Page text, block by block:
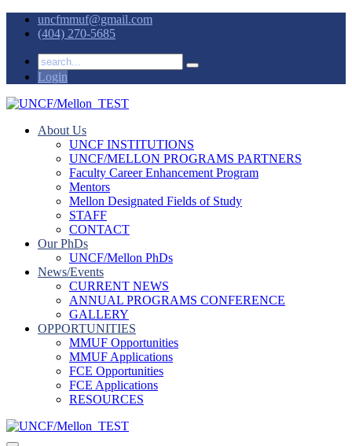
uncfmmuf@gmail.com
(404) 270-5685
Login
About Us
UNCF INSTITUTIONS
UNCF/MELLON PROGRAMS PARTNERS
Faculty Career Enhancement Program
Mentors
Mellon Designated Fields of Study
STAFF
CONTACT
Our PhDs
UNCF/Mellon PhDs
News/Events
CURRENT NEWS
ANNUAL PROGRAMS CONFERENCE
GALLERY
OPPORTUNITIES
MMUF Opportunities
MMUF Applications
FCE Opportunities
FCE Applications
RESOURCES